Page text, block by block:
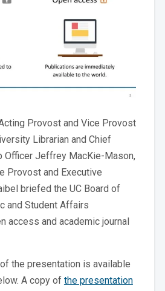
Provost and Vice Provost
Librarian and Chief
Officer Jeffrey MacKie-Mason,
Provost and Executive
briefed the UC Board of
and Student Affairs
access and academic journal
the presentation is available
A copy of the presentation